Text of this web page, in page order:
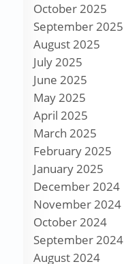
October 2025
September 2025
August 2025
July 2025
June 2025
May 2025
April 2025
March 2025
February 2025
January 2025
December 2024
November 2024
October 2024
September 2024
August 2024